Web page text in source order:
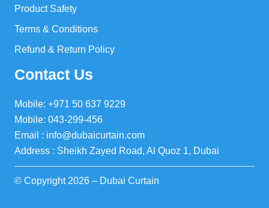
Product Safety
Terms & Conditions
Refund & Return Policy
Contact Us
Mobile: +971 50 637 9229
Mobile: 043-299-456
Email : info@dubaicurtain.com
Address : Sheikh Zayed Road, Al Quoz 1, Dubai
© Copyright 2026 – Dubai Curtain